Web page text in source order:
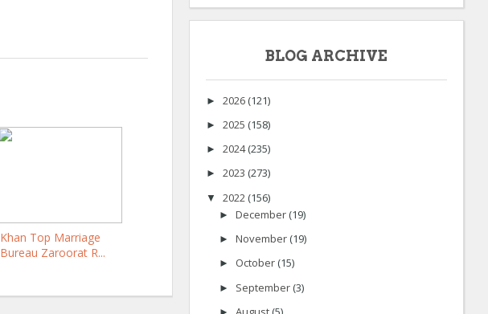
Khan Top Marriage
Bureau Zaroorat R...
BLOG ARCHIVE
► 2026 (121)
► 2025 (158)
► 2024(235)
► 2023 (273)
▼ 2022 (156)
► December (19)
► November (19)
► October (15)
► September (3)